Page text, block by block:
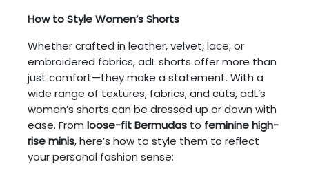
How to Style Women’s Shorts
Whether crafted in leather, velvet, lace, or
embroidered fabrics, adL shorts offer more than
just comfort—they make a statement. With a
wide range of textures, fabrics, and cuts, adL’s
women’s shorts can be dressed up or down with
ease. From loose-fit Bermudas to feminine high-
rise minis, here’s how to style them to reflect
your personal fashion sense: